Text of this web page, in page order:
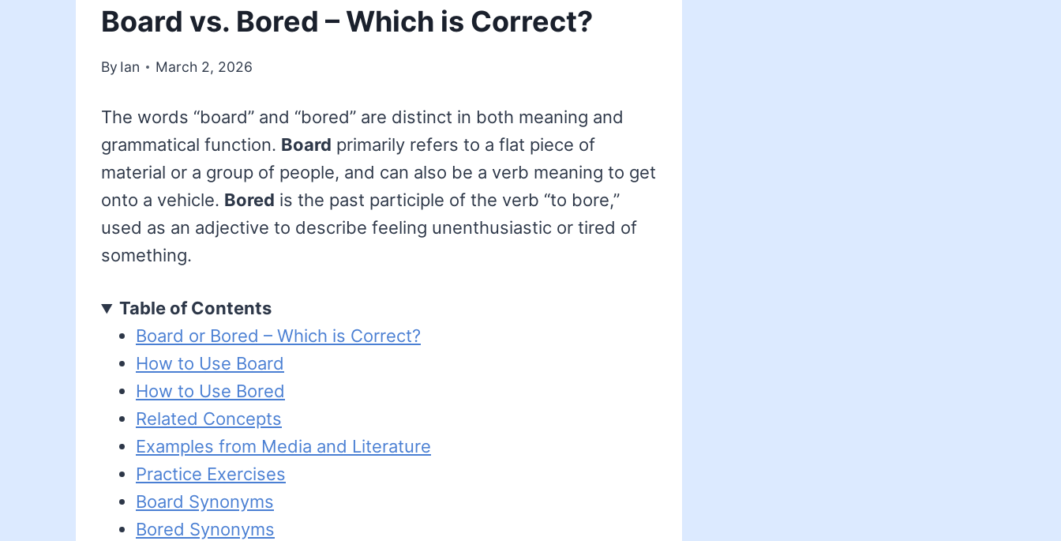
Board vs. Bored – Which is Correct?
By Ian March 2, 2026
The words “board” and “bored” are distinct in both meaning and
grammatical function. Board primarily refers to a flat piece of
material or a group of people, and can also be a verb meaning to get
onto a vehicle. Bored is the past participle of the verb “to bore,”
used as an adjective to describe feeling unenthusiastic or tired of
something.
Table of Contents
Board or Bored – Which is Correct?
How to Use Board
How to Use Bored
Related Concepts
Examples from Media and Literature
Practice Exercises
Board Synonyms
Bored Synonyms